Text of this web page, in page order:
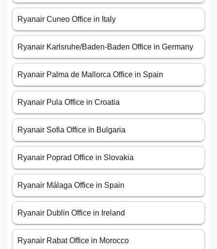
Ryanair Cuneo Office in Italy
Ryanair Karlsruhe/Baden-Baden Office in Germany
Ryanair Palma de Mallorca Office in Spain
Ryanair Pula Office in Croatia
Ryanair Sofia Office in Bulgaria
Ryanair Poprad Office in Slovakia
Ryanair Málaga Office in Spain
Ryanair Dublin Office in Ireland
Ryanair Rabat Office in Morocco